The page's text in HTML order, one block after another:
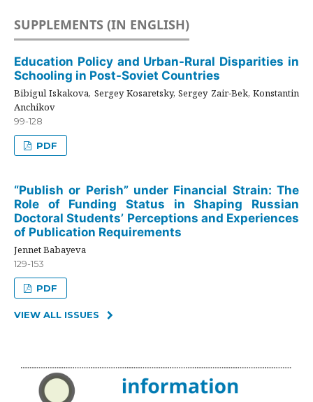
SUPPLEMENTS (IN ENGLISH)
Education Policy and Urban-Rural Disparities in
Schooling in Post-Soviet Countries
Bibigul Iskakova, Sergey Kosaretsky, Sergey Zair-Bek, Konstantin
Anchikov
99-128
PDF
“Publish or Perish” under Financial Strain: The
Role of Funding Status in Shaping Russian
Doctoral Students’ Perceptions and Experiences
of Publication Requirements
Jennet Babayeva
129-153
PDF
VIEW ALL ISSUES